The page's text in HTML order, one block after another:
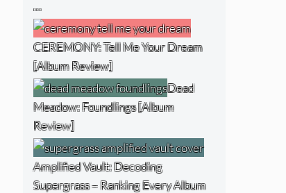
…
CEREMONY: Tell Me Your Dream
[Album Review]
Dead
Meadow: Foundlings [Album
Review]
Amplified Vault: Decoding
Supergrass – Ranking Every Album